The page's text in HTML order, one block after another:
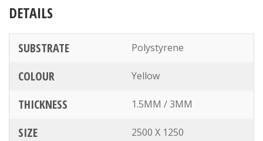
DETAILS
SUBSTRATE Polystyrene
COLOUR Yellow
THICKNESS 1.5MM / 3MM
SIZE 2500 X 1250